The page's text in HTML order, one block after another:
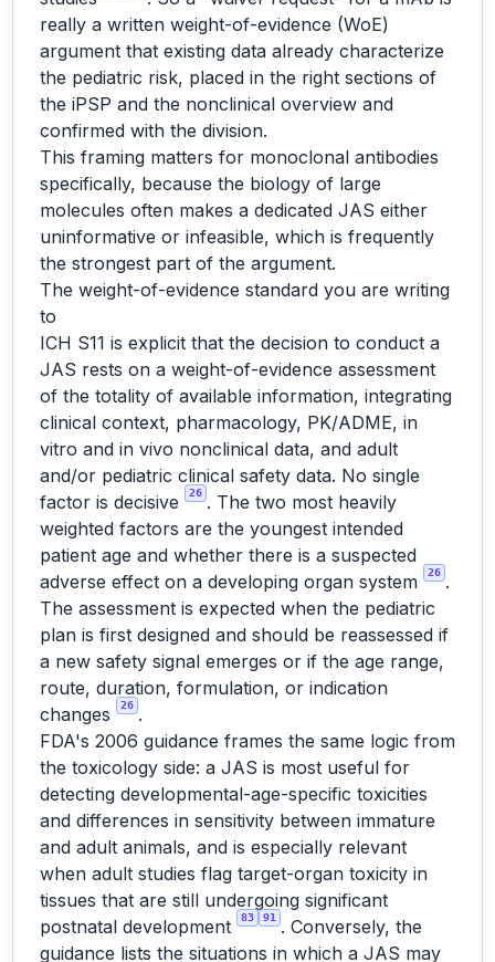
really a written weight-of-evidence (WoE)
argument that existing data already characterize
the pediatric risk, placed in the right sections of
the iPSP and the nonclinical overview and
confirmed with the division.
This framing matters for monoclonal antibodies
specifically, because the biology of large
molecules often makes a dedicated JAS either
uninformative or infeasible, which is frequently
the strongest part of the argument.
The weight-of-evidence standard you are writing
to
ICH S11 is explicit that the decision to conduct a
JAS rests on a weight-of-evidence assessment
of the totality of available information, integrating
clinical context, pharmacology, PK/ADME, in
vitro and in vivo nonclinical data, and adult
and/or pediatric clinical safety data. No single
factor is decisive
26 . The two most heavily
weighted factors are the youngest intended
patient age and whether there is a suspected
adverse effect on a developing organ system
26 .
The assessment is expected when the pediatric
plan is first designed and should be reassessed if
a new safety signal emerges or if the age range,
route, duration, formulation, or indication
changes
26 .
FDA's 2006 guidance frames the same logic from
the toxicology side: a JAS is most useful for
detecting developmental-age-specific toxicities
and differences in sensitivity between immature
and adult animals, and is especially relevant
when adult studies flag target-organ toxicity in
tissues that are still undergoing significant
postnatal development
83 91
. Conversely, the
guidance lists the situations in which a JAS may